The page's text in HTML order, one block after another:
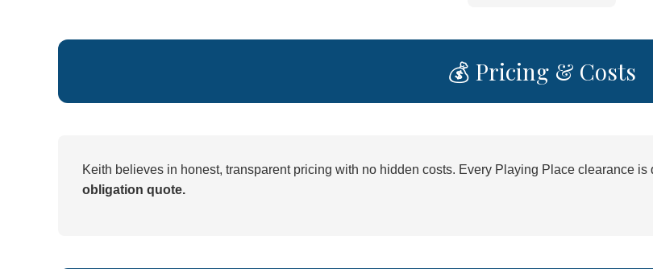
💰 Pricing & Costs
Keith believes in honest, transparent pricing with no hidden costs. Every Playing Place clearance is
obligation quote.